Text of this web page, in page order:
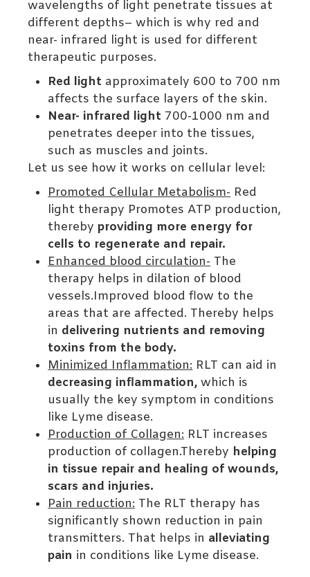
wavelengths of light penetrate tissues at
different depths– which is why red and
near- infrared light is used for different
therapeutic purposes.
Red light approximately 600 to 700 nm
affects the surface layers of the skin.
Near- infrared light 700-1000 nm and
penetrates deeper into the tissues,
such as muscles and joints.
Let us see how it works on cellular level:
Promoted Cellular Metabolism-Red
light therapy Promotes ATP production,
therebyproviding more energy for
cells to regenerate and repair.
Enhanced blood circulation-The
therapy helps in dilation of blood
vessels.Improved blood flow to the
areas that are affected. Thereby helps
in delivering nutrients and removing
toxins from the body.
Minimized Inflammation:RLT can aid in
decreasing inflammation, which is
usually the key symptom in conditions
like Lyme disease.
Production of Collagen:RLT increases
production of collagen.Thereby helping
in tissue repair and healing of wounds,
scars and injuries.
Pain reduction:The RLT therapy has
significantly shown reduction in pain
transmitters. That helps in alleviating
pain in conditions like Lyme disease.